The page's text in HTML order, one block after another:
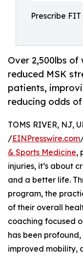
Prescribe
Over 2,500lbs
reduced MSK
patients,
reducing odds
TOMS RIVER, NJ,
/EINPresswire.com
& Sports Medicine,
injuries, it’s about
and a better life.
program, the
of their overall
coaching focused
has been
improved mobility,